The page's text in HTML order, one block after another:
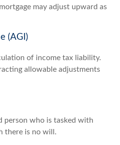
may adjust upward as
(AGI)
of income tax liability.
allowable adjustments
person who is tasked with
there is no will.